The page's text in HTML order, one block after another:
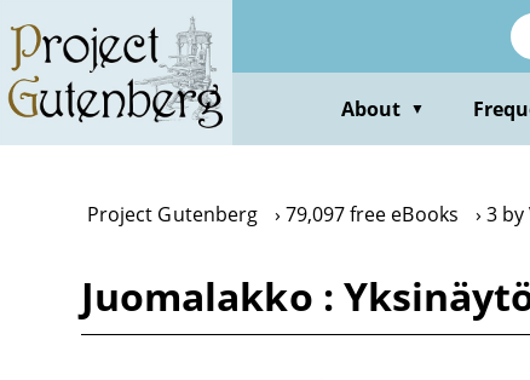
main
content
About ▼
Project Gutenberg 79,097 free eBooks 3
Juomalakko :